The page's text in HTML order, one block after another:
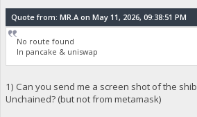
Quote from: MR.A on May 11, 2026, 09:38:51 PM
No route found
In pancake & uniswap
1) Can you send me a screen shot of the
Unchained? (but not from metamask)